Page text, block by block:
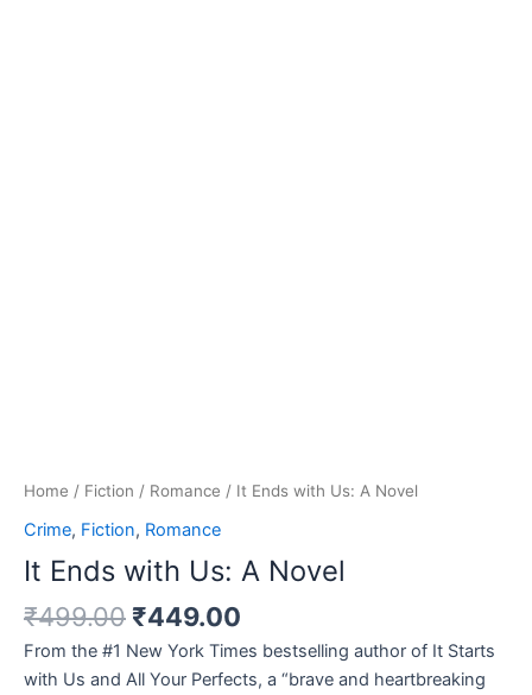
Home / Fiction / Romance / It Ends with Us: A Novel
Crime, Fiction, Romance
It Ends with Us: A Novel
₹499.00 ₹449.00
From the #1 New York Times bestselling author of It Starts
with Us and All Your Perfects, a “brave and heartbreaking